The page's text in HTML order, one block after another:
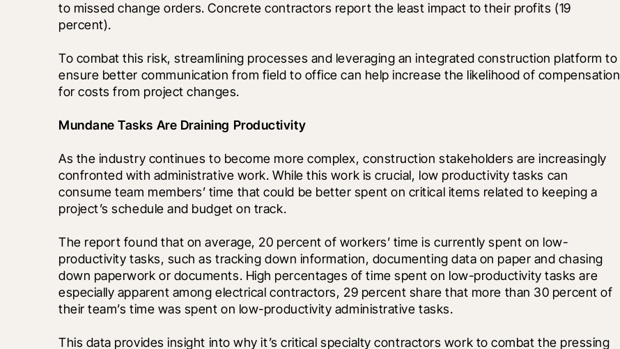
to missed change orders. Concrete contractors report the least impact to their profits (19
percent).
To combat this risk, streamlining processes and leveraging an integrated construction platform to
ensure better communication from field to office can help increase the likelihood of compensation
for costs from project changes.
Mundane Tasks Are Draining Productivity
As the industry continues to become more complex, construction stakeholders are increasingly
confronted with administrative work. While this work is crucial, low productivity tasks can
consume team members’ time that could be better spent on critical items related to keeping a
project’s schedule and budget on track.
The report found that on average, 20 percent of workers’ time is currently spent on low-
productivity tasks, such as tracking down information, documenting data on paper and chasing
down paperwork or documents. High percentages of time spent on low-productivity tasks are
especially apparent among electrical contractors, 29 percent share that more than 30 percent of
their team’s time was spent on low-productivity administrative tasks.
This data provides insight into why it’s critical specialty contractors work to combat the pressing